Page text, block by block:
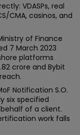
VDASPs, real
CMA, casinos, and
of Finance
7 March 2023
platforms
crore and Bybit
Notification S.O.
six specified
of a client.
work falls